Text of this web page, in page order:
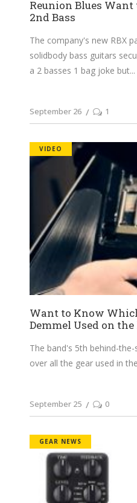
Reunion Blues Want
2nd Bass
The company's new RBX
solidbody bass guitars
a 2 basses 1 bag joke
September 26 1
VIDEO
Want to Know
Demmel Used on
The band's 5th behind-
over all the gear used in
September 25 0
GEAR NEWS